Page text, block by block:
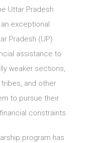
Uttar Pradesh
exceptional
Pradesh (UP)
assistance to
weaker sections,
and other
to pursue their
constraints.
program has